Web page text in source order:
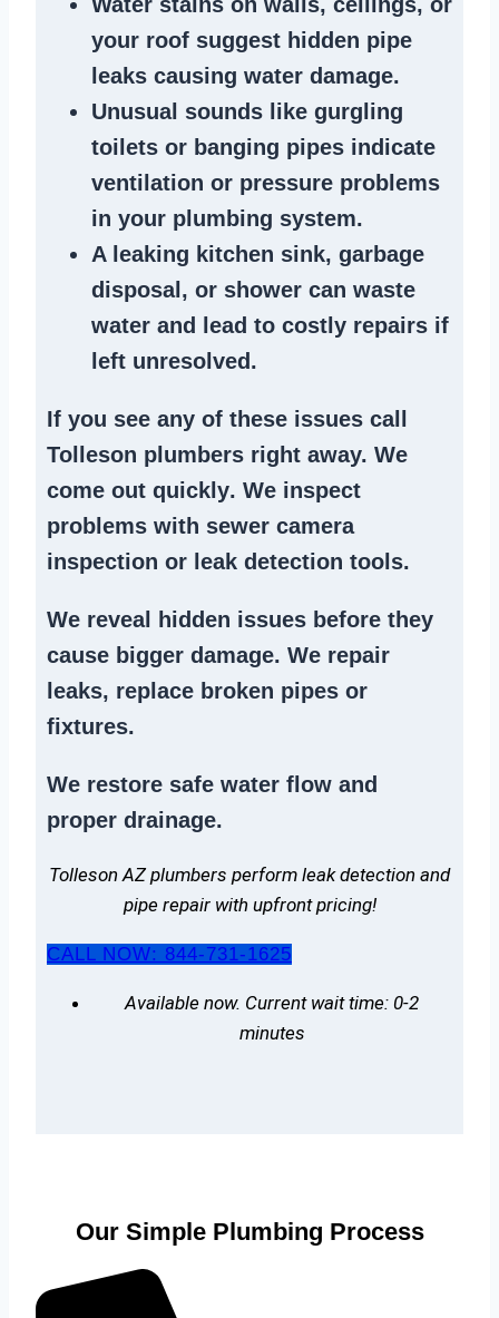
your roof suggest hidden pipe
leaks causing water damage.
Unusual sounds like gurgling
toilets or banging pipes indicate
ventilation or pressure problems
in your plumbing system.
A leaking kitchen sink, garbage
disposal , or shower can waste
water and lead to costly repairs if
left unresolved.
If you see any of these issues call
Tolleson plumbers right away. We
come out quickly. We inspect
problems with sewer camera
inspection or leak detection tools.
We reveal hidden issues before they
cause bigger damage. We repair
leaks, replace broken pipes or
fixtures.
We restore safe water flow and
proper drainage.
Tolleson AZ plumbers perform leak detection and
pipe repair with upfront pricing!
CALL NOW: 844-731-1625
Available now. Current wait time: 0-2
minutes
Our Simple Plumbing Process